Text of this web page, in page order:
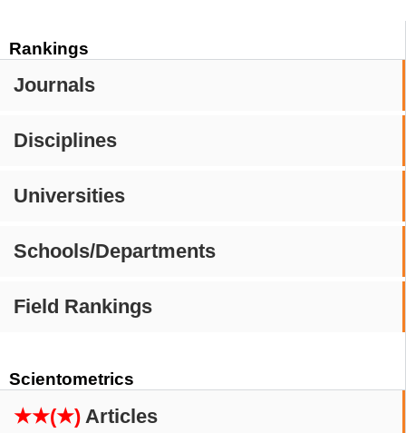
Rankings
Journals
Disciplines
Universities
Schools/Departments
Field Rankings
Scientometrics
★★(★) Articles